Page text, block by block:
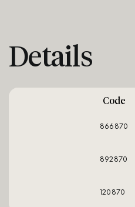
Details
Code
866870
892870
120870